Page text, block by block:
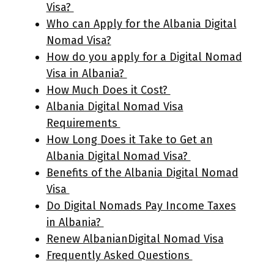
Visa?
Who can Apply for the Albania Digital
Nomad Visa?
How do you apply for a Digital Nomad
Visa in Albania?
How Much Does it Cost?
Albania Digital Nomad Visa
Requirements
How Long Does it Take to Get an
Albania Digital Nomad Visa?
Benefits of the Albania Digital Nomad
Visa
Do Digital Nomads Pay Income Taxes
in Albania?
Renew AlbanianDigital Nomad Visa
Frequently Asked Questions